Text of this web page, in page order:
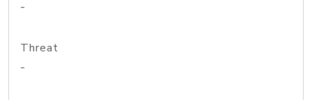
-
Threat
-